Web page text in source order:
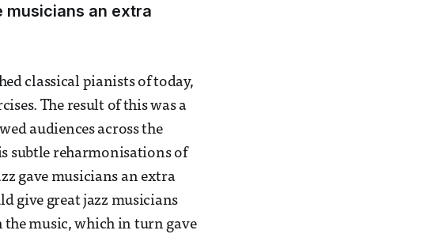
musicians an extra
classical pianists of today,
The result of this was a
audiences across the
subtle reharmonisations of
gave musicians an extra
give great jazz musicians
the music, which in turn gave